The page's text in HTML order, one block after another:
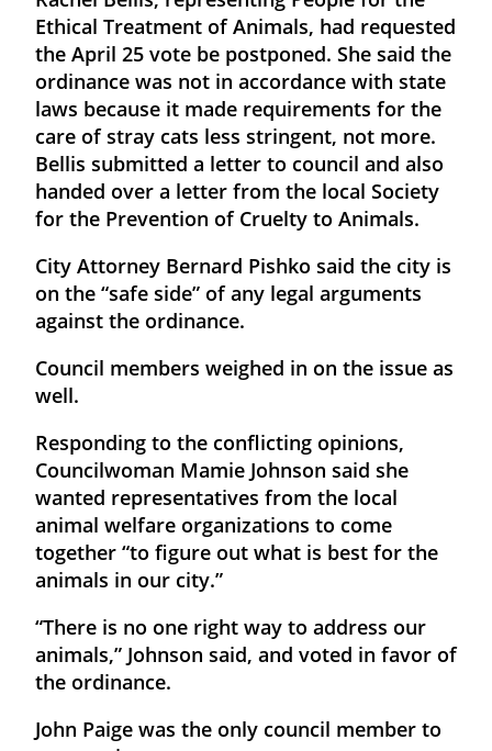
Ethical Treatment of Animals, had requested
the April 25 vote be postponed. She said the
ordinance was not in accordance with state
laws because it made requirements for the
care of stray cats less stringent, not more.
Bellis submitted a letter to council and also
handed over a letter from the local Society
for the Prevention of Cruelty to Animals.
City Attorney Bernard Pishko said the city is
on the “safe side” of any legal arguments
against the ordinance.
Council members weighed in on the issue as
well.
Responding to the conflicting opinions,
Councilwoman Mamie Johnson said she
wanted representatives from the local
animal welfare organizations to come
together “to figure out what is best for the
animals in our city.”
“There is no one right way to address our
animals,” Johnson said, and voted in favor of
the ordinance.
John Paige was the only council member to